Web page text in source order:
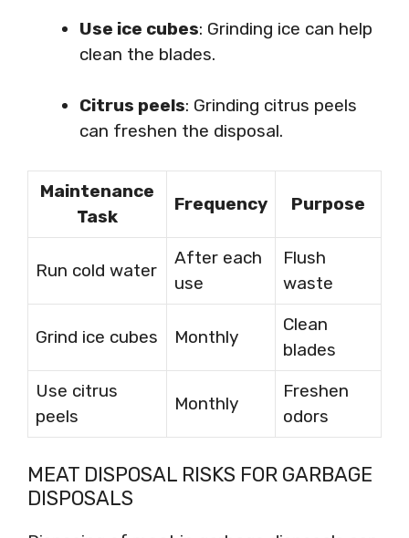
Use ice cubes: Grinding ice can help
clean the blades.
Citrus peels: Grinding citrus peels
can freshen the disposal.
Maintenance
Task
Frequency Purpose
Run cold water
After each
use
Flush
waste
Grind ice cubes Monthly
Clean
blades
Use citrus
peels
Monthly
Freshen
odors
MEAT DISPOSAL RISKS FOR GARBAGE
DISPOSALS